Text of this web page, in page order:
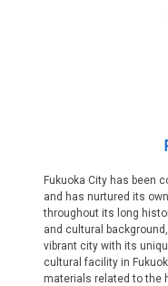
Fukuoka City has been
and has nurtured its
throughout its long
and cultural
vibrant city with its
cultural facility in
materials related to the